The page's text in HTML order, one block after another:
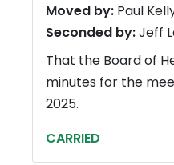
Moved by: Paul
Seconded by:Jeff
That the Board of
minutes for the
2025.
CARRIED